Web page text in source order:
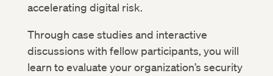
accelerating digital risk.
Through case studies and interactive
discussions with fellow participants, you will
learn to evaluate your organization’s security